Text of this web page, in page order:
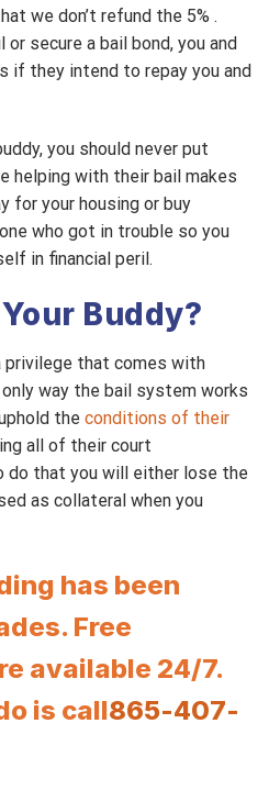
we don’t refund the 5% .
secure a bail bond, you and
if they intend to repay you and
you should never put
helping with their bail makes
for your housing or buy
who got in trouble so you
in financial peril.
Buddy?
privilege that comes with
way the bail system works
the conditions of their
all of their court
do that you will either lose the
as collateral when you
has been
Free
available 24/7.
is call865-407-